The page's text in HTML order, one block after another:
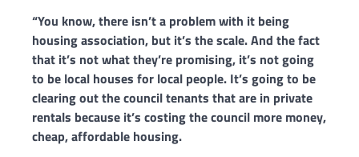
“You know, there isn’t a problem with it being
housing association, but it’s the scale.And the fact
that it’s not what they’re promising, it’s not going
to be local houses for local people. It’s going to be
clearing out the council tenants that are in private
rentals because it’s costing the council more money,
cheap, affordable housing.